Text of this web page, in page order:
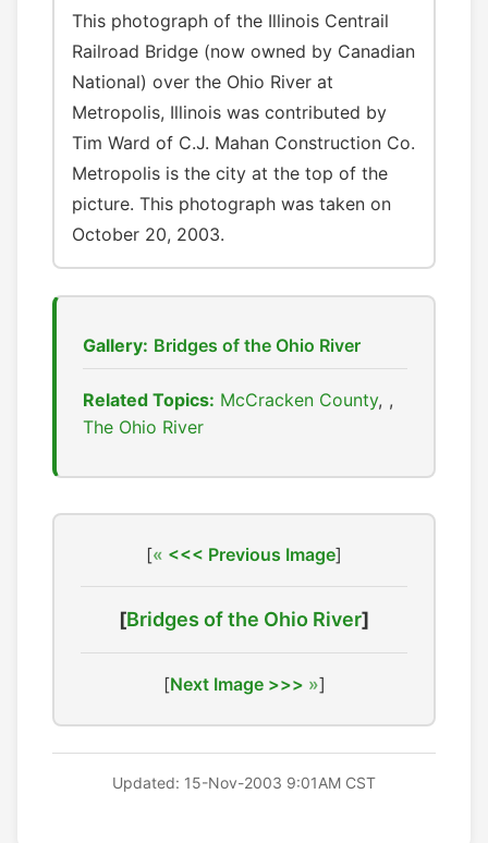
This photograph of the Illinois Centrail
Railroad Bridge (now owned by Canadian
National) over the Ohio River at
Metropolis, Illinois was contributed by
Tim Ward of C.J. Mahan Construction Co.
Metropolis is the city at the top of the
picture. This photograph was taken on
October 20, 2003.
Gallery: Bridges of the Ohio River
Related Topics: McCracken County ,
The Ohio River
[ <<< Previous Image]
[Bridges of the Ohio River]
[Next Image >>> ]
Updated: 15-Nov-2003 9:01AM CST